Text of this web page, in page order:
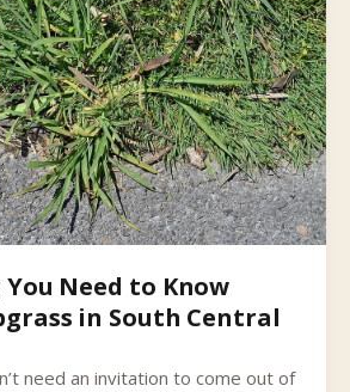
Need to Know
in South Central
need an invitation to come out of